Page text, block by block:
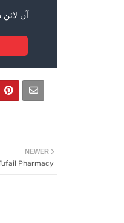
آن لائن
NEWER
Pharmacy